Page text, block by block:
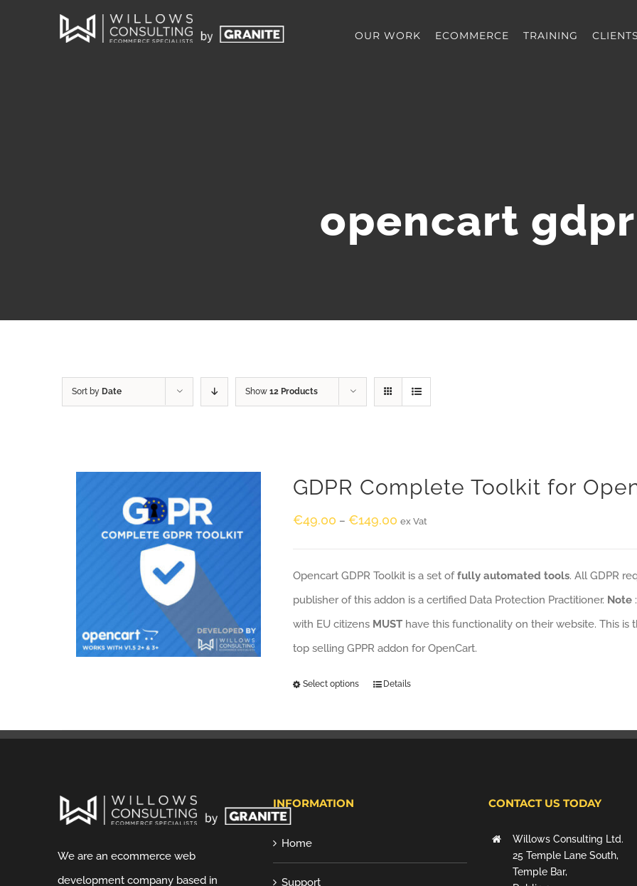
OUR WORK ECOMMERCE TRAINING CLIENTS
opencart gdpr
Sort by Date Show 12 Products
GDPR Complete Toolkit for
€49.00 –€149.00 ex Vat
Opencart GDPR Toolkit is a set offully automated tools. All GDPR
publisher of this addon is a certified Data Protection Practitioner. Note
with EU citizens MUST have this functionality on their website. This
top selling GPPR addon for OpenCart.
Select options Details
We are an ecommerce web
development company based in
INFORMATION
Home
Support
CONTACT US TODAY
Willows Consulting Ltd.
25 Temple Lane South,
Temple Bar,